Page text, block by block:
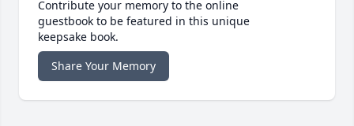
Contribute your memory to the online
guestbook to be featured in this unique
keepsake book.
Share Your Memory